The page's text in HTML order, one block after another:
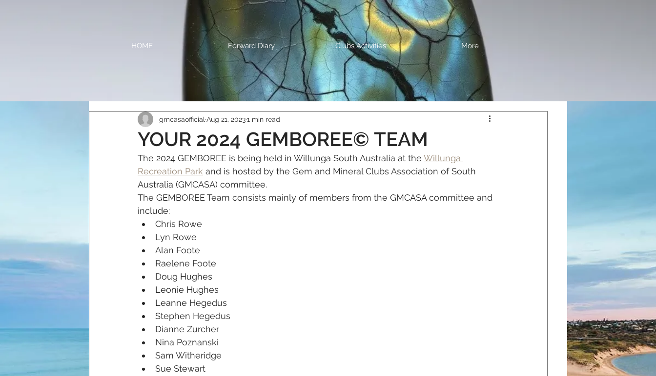
HOME Forward Diary Clubs Activities More
YOUR 2024 GEMBOREE© TEAM
gmcasaofficial Aug 21, 20231 min read
The 2024 GEMBOREE is being held in Willunga South Australia at the Willunga
Recreation Park and is hosted by the Gem and Mineral Clubs Association of South
Australia (GMCASA) committee.
The GEMBOREE Team consists mainly of members from the GMCASA committee and
include:
Chris Rowe
Lyn Rowe
Alan Foote
Raelene Foote
Doug Hughes
Leonie Hughes
Leanne Hegedus
Stephen Hegedus
Dianne Zurcher
Nina Poznanski
Sam Witheridge
Sue Stewart